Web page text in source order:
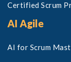
Certified Scrum
AI Agile
AI for Scrum